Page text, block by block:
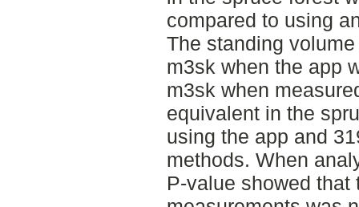
compared to using
The standing
m3sk when the app
m3sk when
equivalent in the
using the app and
methods. When
P-value showed